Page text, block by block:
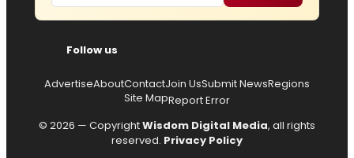
Follow us
AdvertiseAboutContactJoin UsSubmit NewsRegions
Site MapReport Error
© 2026 — CopyrightWisdom Digital Media, all rights
reserved. Privacy Policy